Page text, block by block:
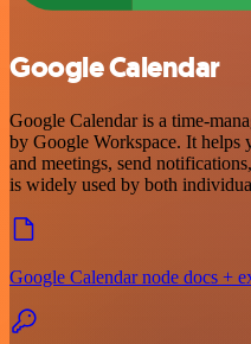
Google Calendar
Google Calendar is a time-
by Google Workspace. It helps
and meetings, send
is widely used by both
Google Calendar node docs +